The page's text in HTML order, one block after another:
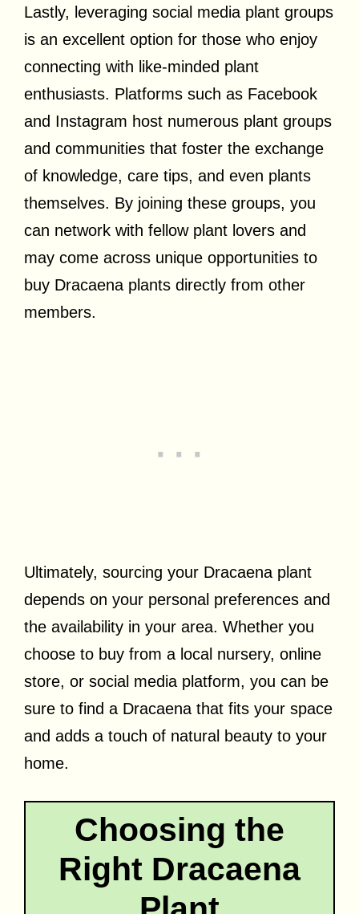
Lastly, leveraging social media plant groups
is an excellent option for those who enjoy
connecting with like-minded plant
enthusiasts. Platforms such as Facebook
and Instagram host numerous plant groups
and communities that foster the exchange
of knowledge, care tips, and even plants
themselves. By joining these groups, you
can network with fellow plant lovers and
may come across unique opportunities to
buy Dracaena plants directly from other
members.
Ultimately, sourcing your Dracaena plant
depends on your personal preferences and
the availability in your area. Whether you
choose to buy from a local nursery, online
store, or social media platform, you can be
sure to find a Dracaena that fits your space
and adds a touch of natural beauty to your
home.
Choosing the
Right Dracaena